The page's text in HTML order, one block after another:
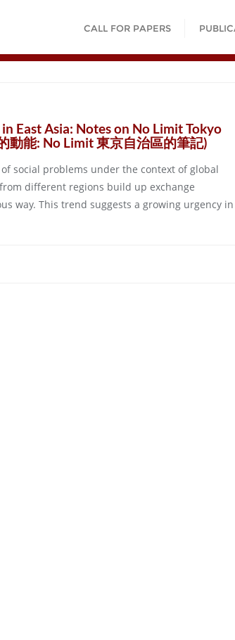
CALL FOR PAPERS
East Asia: Notes on No Limit Tokyo
動能: No Limit 東京自治區的筆記)
social problems under the context of global
different regions build up exchange
way. This trend suggests a growing urgency in